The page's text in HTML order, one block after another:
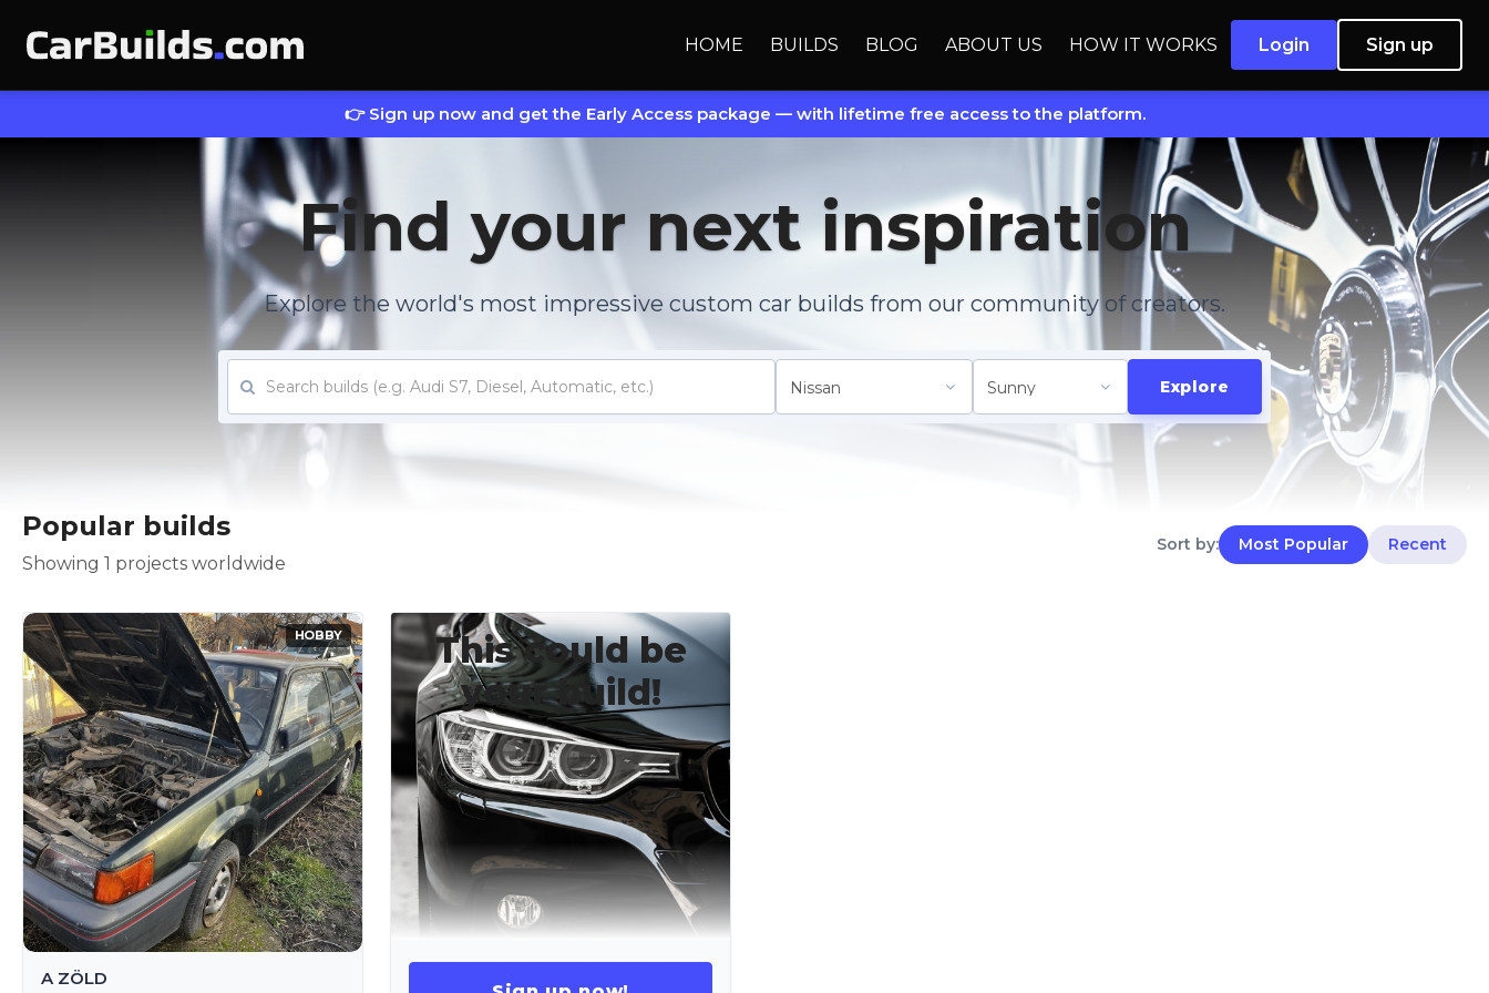
HOME BUILDS BLOG ABOUT US HOW IT WORKS Login Sign up
👉 Sign up now and get the Early Access package — with lifetime free access to the platform.
Find your next inspiration
Explore the world's most impressive custom car builds from our community of creators.
Explore
Popular builds
Showing 1 projects worldwide
Sort by: Most Popular Recent
HOBBY
A ZÖLD
This could be
your build!